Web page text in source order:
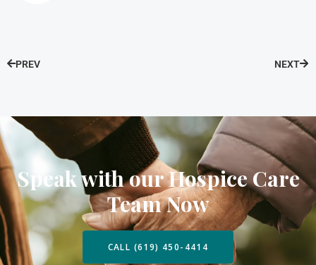
PREV NEXT
Speak with our Hospice Care
Team Now
CALL (619) 450-4414